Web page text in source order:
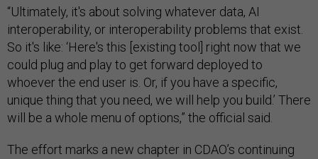
“Ultimately, it's about solving whatever data, AI
interoperability, or interoperability problems that exist.
So it's like: ‘Here's this [existing tool] right now that we
could plug and play to get forward deployed to
whoever the end user is. Or, if you have a specific,
unique thing that you need, we will help you build.’ There
will be a whole menu of options,” the official said.
The effort marks a new chapter in CDAO’s continuing